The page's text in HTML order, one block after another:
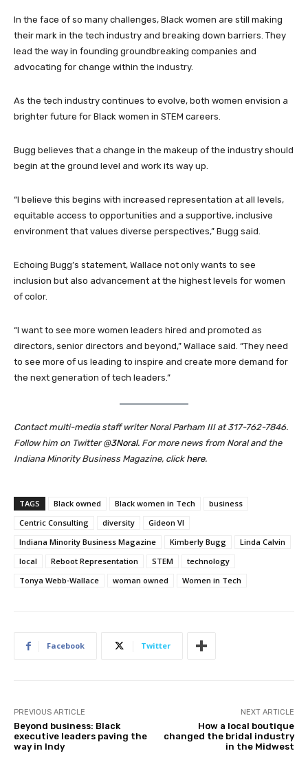
In the face of so many challenges, Black women are still making
their mark in the tech industry and breaking down barriers. They
lead the way in founding groundbreaking companies and
advocating for change within the industry.
As the tech industry continues to evolve, both women envision a
brighter future for Black women in STEM careers.
Bugg believes that a change in the makeup of the industry should
begin at the ground level and work its way up.
“I believe this begins with increased representation at all levels,
equitable access to opportunities and a supportive, inclusive
environment that values diverse perspectives,” Bugg said.
Echoing Bugg’s statement, Wallace not only wants to see
inclusion but also advancement at the highest levels for women
of color.
“I want to see more women leaders hired and promoted as
directors, senior directors and beyond,” Wallace said. “They need
to see more of us leading to inspire and create more demand for
the next generation of tech leaders.”
Contact multi-media staff writer Noral Parham III at 317-762-7846.
Follow him on Twitter @3Noral. For more news from Noral and the
Indiana Minority Business Magazine, click here.
TAGS Black owned Black women in Tech
business
Centric Consulting
diversity
Gideon VI
Indiana Minority Business Magazine
Kimberly Bugg
Linda Calvin
local
Reboot Representation STEM
technology
Tonya Webb-Wallace
woman owned Women in Tech
Facebook Twitter
PREVIOUS ARTICLE
Beyond business: Black
executive leaders paving the
way in Indy
NEXT ARTICLE
How a local boutique
changed the bridal industry
in the Midwest